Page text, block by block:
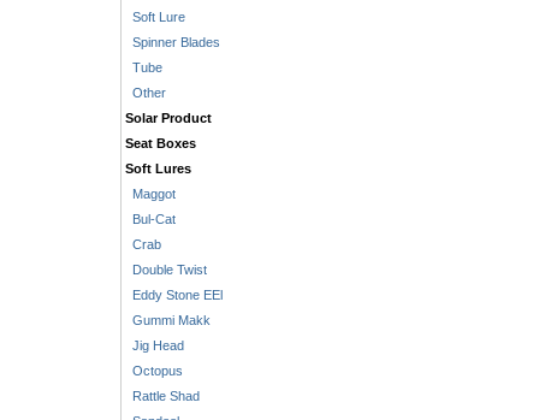
Soft Lure
Spinner Blades
Tube
Other
Solar Product
Seat Boxes
Soft Lures
Maggot
Bul-Cat
Crab
Double Twist
Eddy Stone EEl
Gummi Makk
Jig Head
Octopus
Rattle Shad